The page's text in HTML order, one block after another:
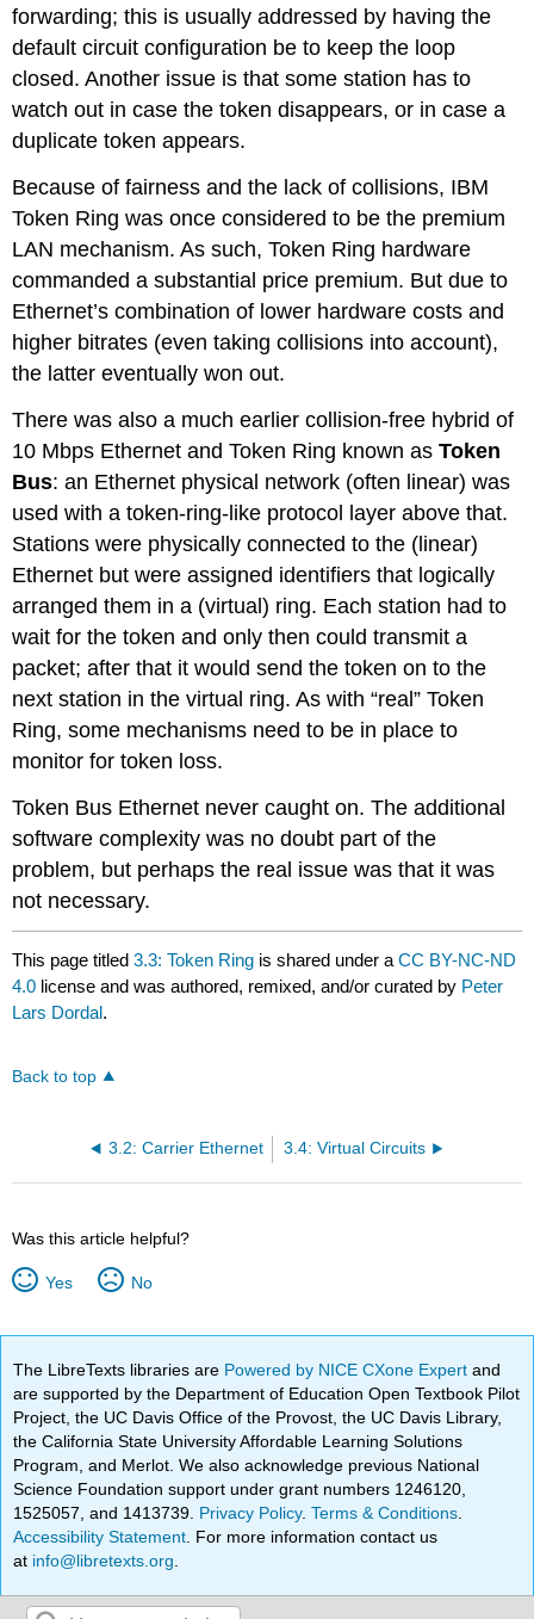
forwarding; this is usually addressed by having the
default circuit configuration be to keep the loop
closed. Another issue is that some station has to
watch out in case the token disappears, or in case a
duplicate token appears.
Because of fairness and the lack of collisions, IBM
Token Ring was once considered to be the premium
LAN mechanism. As such, Token Ring hardware
commanded a substantial price premium. But due to
Ethernet’s combination of lower hardware costs and
higher bitrates (even taking collisions into account),
the latter eventually won out.
There was also a much earlier collision-free hybrid of
10 Mbps Ethernet and Token Ring known asToken
Bus: an Ethernet physical network (often linear) was
used with a token-ring-like protocol layer above that.
Stations were physically connected to the (linear)
Ethernet but were assigned identifiers that logically
arranged them in a (virtual) ring. Each station had to
wait for the token and only then could transmit a
packet; after that it would send the token on to the
next station in the virtual ring. As with “real” Token
Ring, some mechanisms need to be in place to
monitor for token loss.
Token Bus Ethernet never caught on. The additional
software complexity was no doubt part of the
problem, but perhaps the real issue was that it was
not necessary.
This page titled3.3: Token Ring is shared under aCC BY-NC-ND
4.0 license and was authored, remixed, and/or curated by Peter
Lars Dordal.
Back to top
3.2: Carrier Ethernet 3.4: Virtual Circuits
Was this article helpful?
Yes No
The LibreTexts libraries are Powered by NICE CXone Expertand
are supported by the Department of Education Open Textbook Pilot
Project, the UC Davis Office of the Provost, the UC Davis Library,
the California State University Affordable Learning Solutions
Program, and Merlot. We also acknowledge previous National
Science Foundation support under grant numbers 1246120,
1525057, and 1413739. Privacy Policy.Terms & Conditions
Accessibility Statement . For more information contact us
at info@libretexts.org